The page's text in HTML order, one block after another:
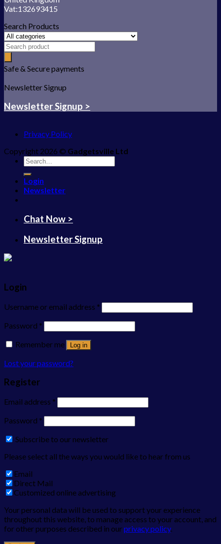
Vat:132693415
Search Products
Safe & Secure payments
Newsletter Signup
Newsletter Signup >
Privacy Policy
Copyright 2026 © Gadgetsville Ltd
Search
for:
Login
Newsletter
Chat Now >
Newsletter Signup
Login
Username or email address *
Password *
Remember me
Log in
Lost your password?
Register
Email address *
Password *
Subscribe to our newsletter
Please select all the ways you would like to hear from us
Email
Direct Mail
Customized online advertising
Your personal data will be used to support your experience
throughout this website, to manage access to your account, and
for other purposes described in ourprivacy policy.